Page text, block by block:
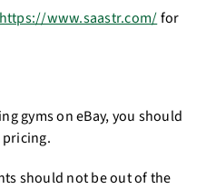
https://www.saastr.com/for
gyms on eBay, you should
should not be out of the